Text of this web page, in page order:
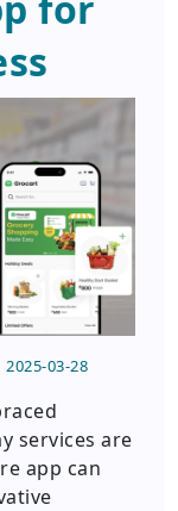
2025-03-28
services are
app can